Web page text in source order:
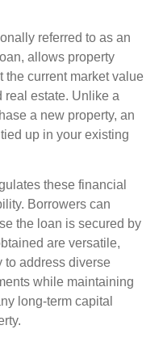
referred to as an
allows property
the current market value
real estate. Unlike a
a new property, an
up in your existing
these financial
Borrowers can
the loan is secured by
are versatile,
to address diverse
while maintaining
long-term capital